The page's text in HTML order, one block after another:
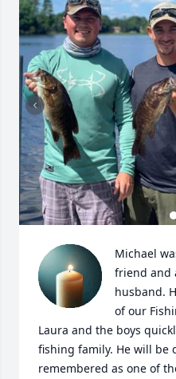
Michael
friend and
husband.
of our
Laura and the boys
fishing family. He will be
remembered as one of